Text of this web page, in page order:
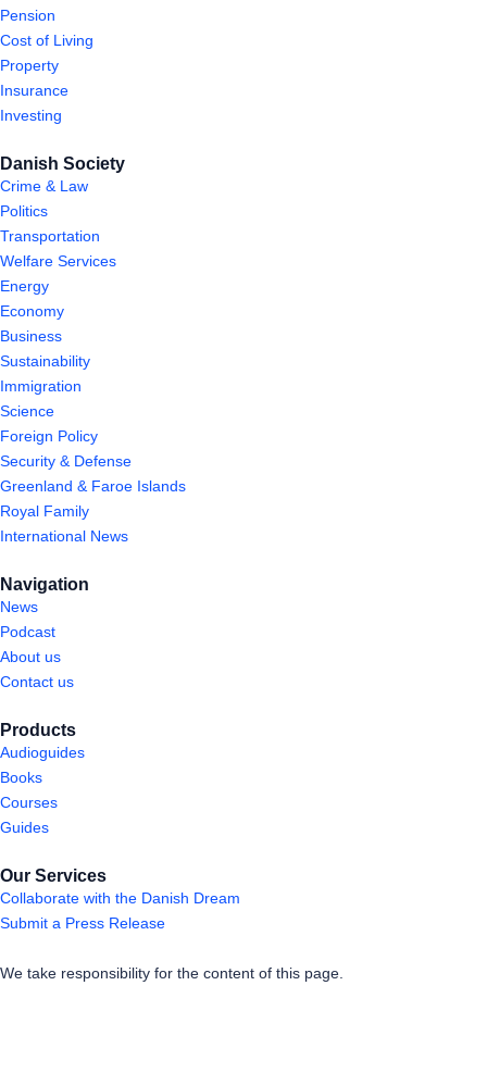
Pension
Cost of Living
Property
Insurance
Investing
Danish Society
Crime & Law
Politics
Transportation
Welfare Services
Energy
Economy
Business
Sustainability
Immigration
Science
Foreign Policy
Security & Defense
Greenland & Faroe Islands
Royal Family
International News
Navigation
News
Podcast
About us
Contact us
Products
Audioguides
Books
Courses
Guides
Our Services
Collaborate with the Danish Dream
Submit a Press Release
We take responsibility for the content of this page.